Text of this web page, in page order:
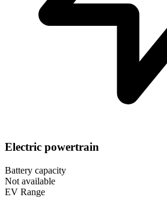
Electric powertrain
Battery capacity
Not available
EV Range